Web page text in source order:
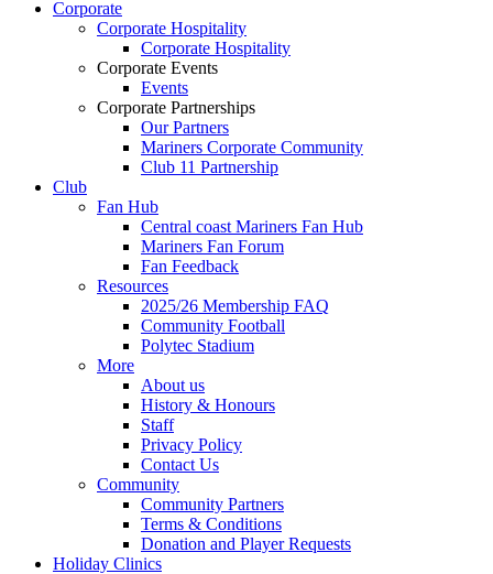
Corporate
Corporate Hospitality
Corporate Hospitality
Corporate Events
Events
Corporate Partnerships
Our Partners
Mariners Corporate Community
Club 11 Partnership
Club
Fan Hub
Central coast Mariners Fan Hub
Mariners Fan Forum
Fan Feedback
Resources
2025/26 Membership FAQ
Community Football
Polytec Stadium
More
About us
History & Honours
Staff
Privacy Policy
Contact Us
Community
Community Partners
Terms & Conditions
Donation and Player Requests
Holiday Clinics